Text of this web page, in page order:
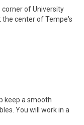
corner of University
the center of Tempe's
keep a smooth
You will work in a